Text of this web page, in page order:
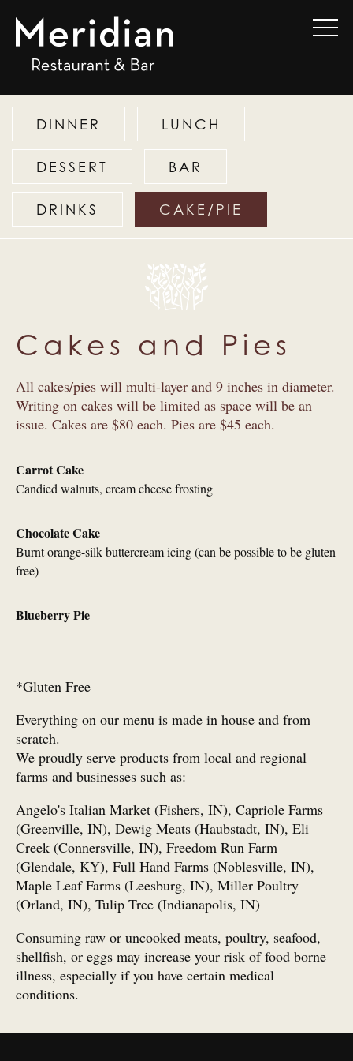
DINNER LUNCH
DESSERT BAR
DRINKS CAKE/PIE
Cakes and Pies
All cakes/pies will multi-layer and 9 inches in diameter.
Writing on cakes will be limited as space will be an
issue. Cakes are $80 each. Pies are $45 each.
Carrot Cake
Candied walnuts, cream cheese frosting
Chocolate Cake
Burnt orange-silk buttercream icing (can be possible to be gluten
free)
Blueberry Pie
*Gluten Free
Everything on our menu is made in house and from
scratch.
We proudly serve products from local and regional
farms and businesses such as:
Angelo's Italian Market (Fishers, IN), Capriole Farms
(Greenville, IN), Dewig Meats (Haubstadt, IN), Eli
Creek (Connersville, IN), Freedom Run Farm
(Glendale, KY), Full Hand Farms (Noblesville, IN),
Maple Leaf Farms (Leesburg, IN), Miller Poultry
(Orland, IN), Tulip Tree (Indianapolis, IN)
Consuming raw or uncooked meats, poultry, seafood,
shellfish, or eggs may increase your risk of food borne
illness, especially if you have certain medical
conditions.